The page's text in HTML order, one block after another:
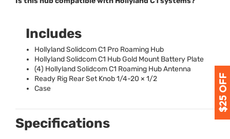
Includes
Hollyland Solidcom C1 Pro Roaming Hub
Hollyland Solidcom C1 Hub Gold Mount Battery Plate
(4) Hollyland Solidcom C1 Roaming Hub Antenna
Ready Rig Rear Set Knob 1/4-20 × 1/2
Case
Specifications